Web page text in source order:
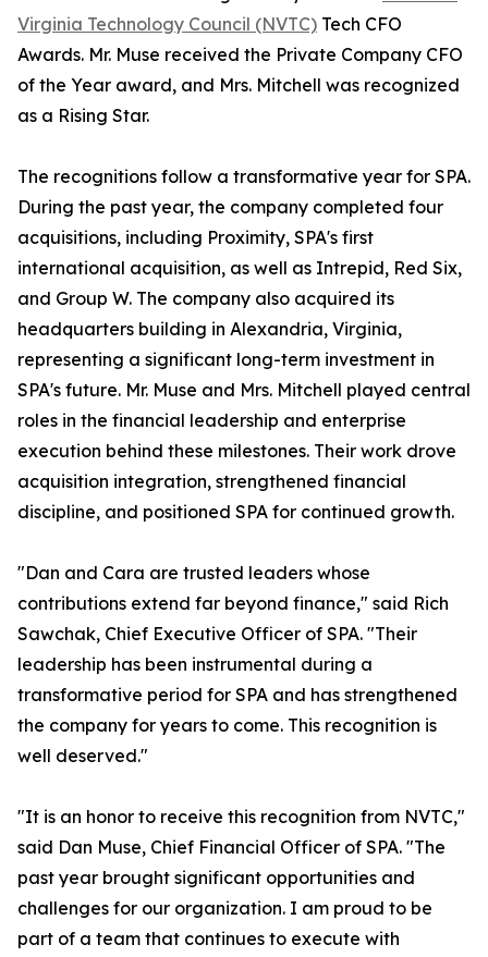
Virginia Technology Council (NVTC) Tech CFO
Awards. Mr. Muse received the Private Company CFO
of the Year award, and Mrs. Mitchell was recognized
as a Rising Star.
The recognitions follow a transformative year for SPA.
During the past year, the company completed four
acquisitions, including Proximity, SPA's first
international acquisition, as well as Intrepid, Red Six,
and Group W. The company also acquired its
headquarters building in Alexandria, Virginia,
representing a significant long-term investment in
SPA's future. Mr. Muse and Mrs. Mitchell played central
roles in the financial leadership and enterprise
execution behind these milestones. Their work drove
acquisition integration, strengthened financial
discipline, and positioned SPA for continued growth.
"Dan and Cara are trusted leaders whose
contributions extend far beyond finance," said Rich
Sawchak, Chief Executive Officer of SPA. "Their
leadership has been instrumental during a
transformative period for SPA and has strengthened
the company for years to come. This recognition is
well deserved."
"It is an honor to receive this recognition from NVTC,"
said Dan Muse, Chief Financial Officer of SPA. "The
past year brought significant opportunities and
challenges for our organization. I am proud to be
part of a team that continues to execute with